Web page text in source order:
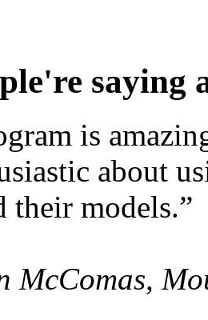
saying
is
about
their models.”